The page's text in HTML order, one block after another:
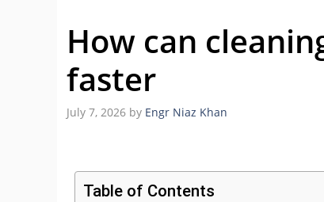
How can
faster
July 7, 2026 by Engr Niaz Khan
Table of Contents